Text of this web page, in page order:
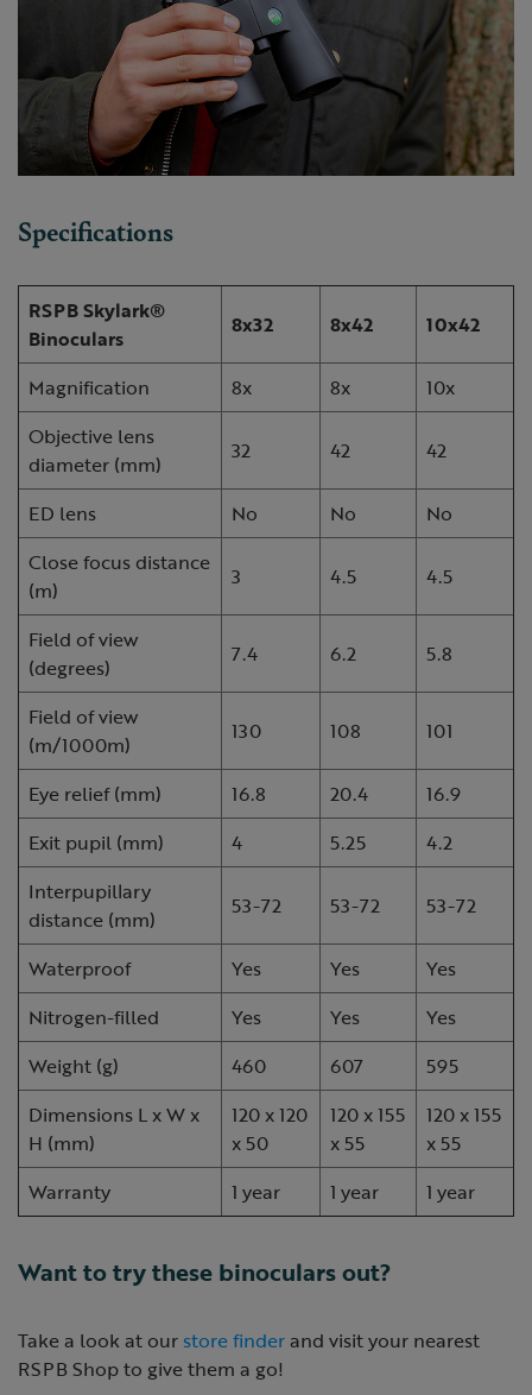
Specifications
RSPB Skylark®
Binoculars
8x32 8x42 10x42
Magnification 8x 8x
10x
Objective lens
diameter (mm)
32 42 42
ED lens No No
No
Close focus distance
(m)
3 4.5 4.5
Field of view
(degrees)
7.4 6.2 5.8
Field of view
(m/1000m)
130 108 101
Eye relief (mm) 16.8 20.4
16.9
Exit pupil (mm)
4 5.25
4.2
Interpupillary
distance (mm)
53-72 53-72 53-72
Waterproof Yes Yes
Yes
Nitrogen-filled
Yes Yes
Yes
Weight (g)
460 607
595
Dimensions L x W x
H (mm)
120 x 120
x 50
120 x 155
x 55
120 x 155
x 55
Warranty
1 year 1 year 1 year
Want to try these binoculars out?
Take a look at our store finderand visit your nearest
RSPB Shop to give them a go!